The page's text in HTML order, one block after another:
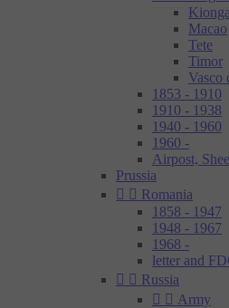
Kionga
Macao
Tete
Timor
Vasco
1853 - 1910
1910 - 1938
1940 - 1960
1960 -
Airpost,
Prussia
  Romania
1858 - 1947
1948 - 1967
1968 -
letter and
  Russia
  Army